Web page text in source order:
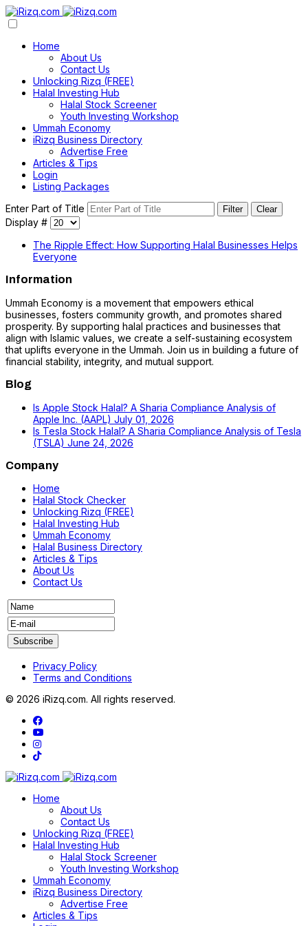
Home
About Us
Contact Us
Unlocking Rizq (FREE)
Halal Investing Hub
Halal Stock Screener
Youth Investing Workshop
Ummah Economy
iRizq Business Directory
Advertise Free
Articles & Tips
Login
Listing Packages
Enter Part of Title
Filter Clear
Display #
The Ripple Effect: How Supporting Halal Businesses Helps
Everyone
Information
Ummah Economy is a movement that empowers ethical
businesses, fosters community growth, and promotes shared
prosperity. By supporting halal practices and businesses that
align with Islamic values, we create a self-sustaining ecosystem
that uplifts everyone in the Ummah. Join us in building a future of
financial stability, integrity, and mutual support.
Blog
Is Apple Stock Halal? A Sharia Compliance Analysis of
Apple Inc. (AAPL) July 01, 2026
Is Tesla Stock Halal? A Sharia Compliance Analysis of Tesla
(TSLA) June 24, 2026
Company
Home
Halal Stock Checker
Unlocking Rizq (FREE)
Halal Investing Hub
Ummah Economy
Halal Business Directory
Articles & Tips
About Us
Contact Us
Privacy Policy
Terms and Conditions
© 2026 iRizq.com. All rights reserved.
Home
About Us
Contact Us
Unlocking Rizq (FREE)
Halal Investing Hub
Halal Stock Screener
Youth Investing Workshop
Ummah Economy
iRizq Business Directory
Advertise Free
Articles & Tips